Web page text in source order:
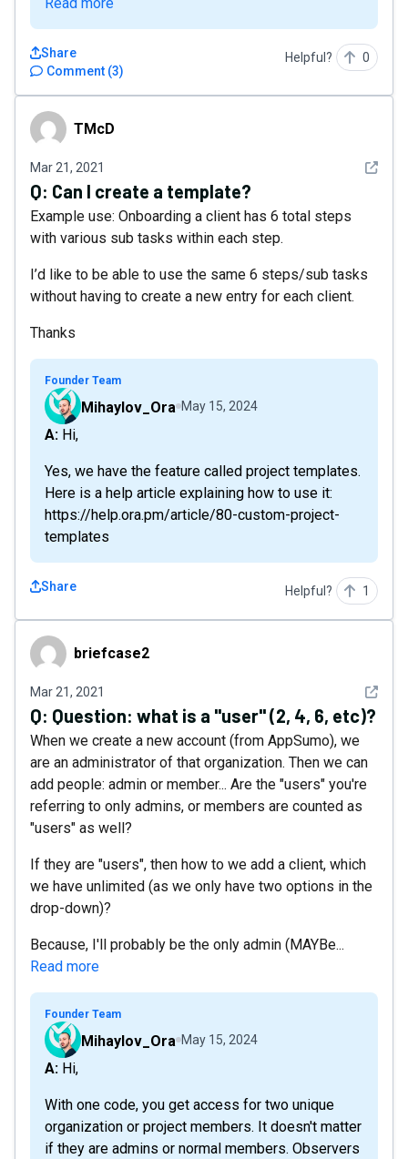
Comment (3)
Share Helpful? 0
TMcD TMcD
Mar 21, 2021 See
Q: Can I create a template?
Example use: Onboarding a client has 6 total steps
with various sub tasks within each step.
I’d like to be able to use the same 6 steps/sub tasks
without having to create a new entry for each client.
Thanks
Founder Team
Mihaylov_Ora May 15, 2024
A: Hi,
Yes, we have the feature called project templates.
Here is a help article explaining how to use it:
https://help.ora.pm/article/80-custom-project-
templates
Share Helpful? 1
briefcase2briefcase2
Mar 21, 2021 See
Q: Question: what is a "user" (2, 4, 6, etc)?
When we create a new account (from AppSumo), we
are an administrator of that organization. Then we can
add people: admin or member... Are the "users" you're
referring to only admins, or members are counted as
"users" as well?
If they are "users", then how to we add a client, which
we have unlimited (as we only have two options in the
drop-down)?
Because, I'll probably be the only admin (MAYBe...
Read more
Founder Team
Mihaylov_Ora May 15, 2024
A: Hi,
With one code, you get access for two unique
organization or project members. It doesn't matter
if they are admins or normal members. Observers